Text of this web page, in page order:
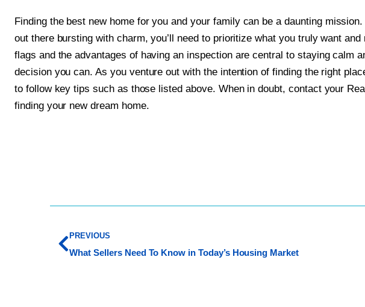
Finding the best new home for you and your family can be a daunting
out there bursting with charm, you’ll need to prioritize what you truly want and
flags and the advantages of having an inspection are central to staying calm
decision you can. As you venture out with the intention of finding the right
to follow key tips such as those listed above. When in doubt, contact your
finding your new dream home.
PREVIOUS
What Sellers Need To Know in Today’s Housing Market